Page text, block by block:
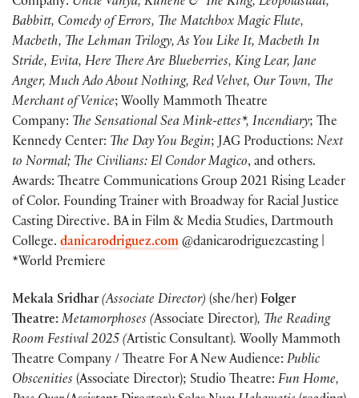
Company: Uncle Vanya, Kunene & The King, Leopoldstadt,
Babbitt, Comedy of Errors, The Matchbox Magic Flute,
Macbeth, The Lehman Trilogy, As You Like It, Macbeth In
Stride, Evita, Here There Are Blueberries, King Lear, Jane
Anger, Much Ado About Nothing, Red Velvet, Our Town, The
Merchant of Venice; Woolly Mammoth Theatre
Company: The Sensational Sea Mink-ettes*, Incendiary; The
Kennedy Center: The Day You Begin; JAG Productions: Next
to Normal; The Civilians: El Condor Magico, and others.
Awards: Theatre Communications Group 2021 Rising Leader
of Color. Founding Trainer with Broadway for Racial Justice
Casting Directive. BA in Film & Media Studies, Dartmouth
College. danicarodriguez.com @danicarodriguezcasting |
*World Premiere
Mekala Sridhar(Associate Director) (she/her) Folger
Theatre: Metamorphoses (Associate Director), The Reading
Room Festival 2025 (Artistic Consultant). Woolly Mammoth
Theatre Company / Theatre For A New Audience: Public
Obscenities (Associate Director); Studio Theatre: Fun Home,